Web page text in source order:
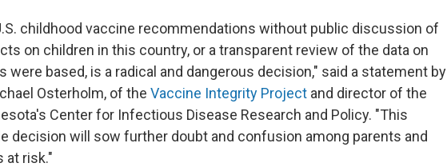
childhood vaccine recommendations without public discussion of
on children in this country, or a transparent review of the data on
were based, is a radical and dangerous decision," said a statement by
Osterholm, of the Vaccine Integrity Project and director of the
Center for Infectious Disease Research and Policy. "This
decision will sow further doubt and confusion among parents and
at risk."